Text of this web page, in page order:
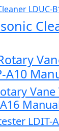
LDUC-
A10
Vane
LDIT-